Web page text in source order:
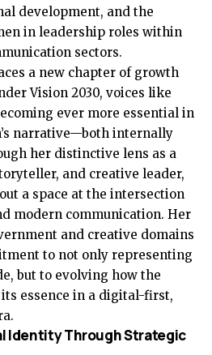
development, and the
in leadership roles within
sectors.
a new chapter of growth
Vision 2030, voices like
ever more essential in
narrative—both internally
her distinctive lens as a
and creative leader,
a space at the intersection
modern communication. Her
and creative domains
to not only representing
but to evolving how the
essence in a digital-first,
Identity Through Strategic